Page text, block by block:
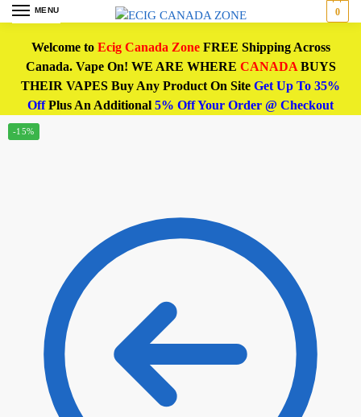
MENU 0
Welcome to Ecig Canada ZoneFREE Shipping Across
Canada. Vape On! WE ARE WHERE CANADABUYS
THEIR VAPES Buy Any Product On Site Get Up To 35%
OffPlus An Additional 5% Off Your Order @ Checkout
-15%